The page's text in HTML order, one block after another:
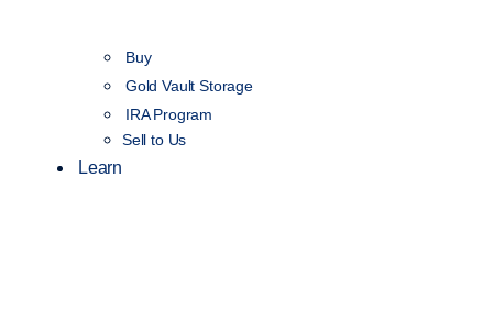
Buy
Gold Vault Storage
IRA Program
Sell to Us
Learn